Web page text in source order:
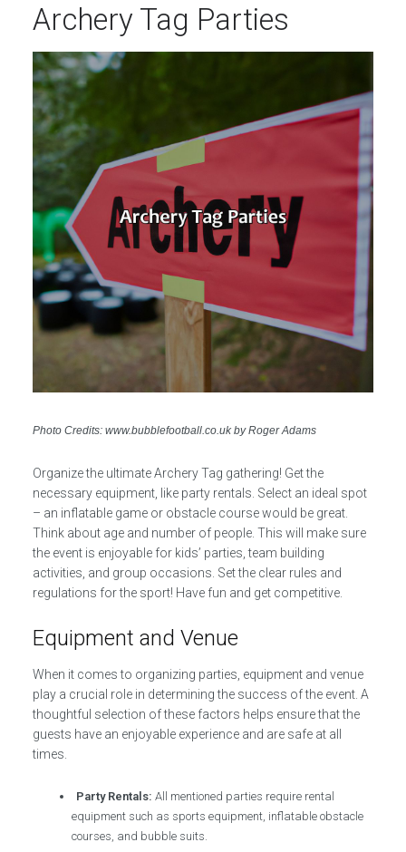
Archery Tag Parties
Photo Credits: www.bubblefootball.co.uk by Roger Adams
Organize the ultimate Archery Tag gathering! Get the
necessary equipment, like party rentals. Select an ideal spot
– an inflatable game or obstacle course would be great.
Think about age and number of people. This will make sure
the event is enjoyable for kids’ parties, team building
activities, and group occasions. Set the clear rules and
regulations for the sport! Have fun and get competitive.
Equipment and Venue
When it comes to organizing parties, equipment and venue
play a crucial role in determining the success of the event. A
thoughtful selection of these factors helps ensure that the
guests have an enjoyable experience and are safe at all
times.
Party Rentals: All mentioned parties require rental
equipment such as sports equipment, inflatable obstacle
courses, and bubble suits.